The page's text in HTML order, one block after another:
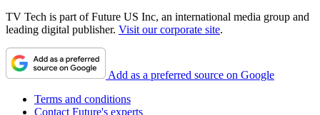
TV Tech is part of Future US Inc, an international media group and
leading digital publisher. Visit our corporate site.
Add as a preferred source on Google
Terms and conditions
Contact Future's experts